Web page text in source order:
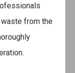
from the